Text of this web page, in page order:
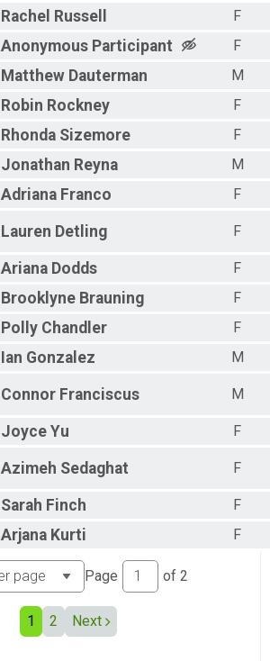
Rachel Russell
F
Anonymous Participant
F
Matthew Dauterman
M
Robin Rockney
F
Rhonda Sizemore
F
Jonathan Reyna
M
Adriana Franco F
Lauren Detling F
Ariana Dodds
F
Brooklyne Brauning
F
Polly Chandler
F
Ian Gonzalez M
Connor Franciscus M
Joyce Yu F
Azimeh Sedaghat F
Sarah Finch
F
Arjana Kurti F
Page of 2
1 2 Next